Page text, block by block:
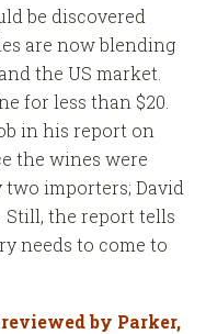
be discovered
are now blending
the US market.
for less than $20.
in his report on
the wines were
importers; David
Still, the report tells
needs to come to
by Parker,